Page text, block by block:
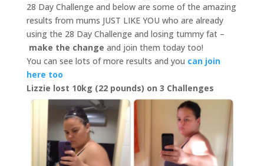
28 Day Challenge and below are some of the amazing
results from mums JUST LIKE YOU who are already
using the 28 Day Challenge and losing tummy fat –
make the change and join them today too!
You can see lots of more results and you can join
here too
Lizzie lost 10kg (22 pounds) on 3 Challenges